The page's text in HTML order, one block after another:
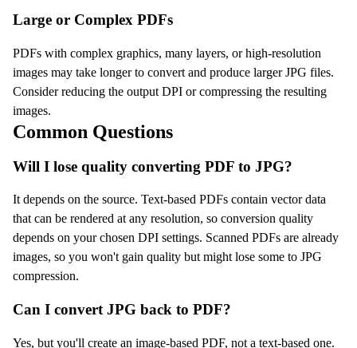
Large or Complex PDFs
PDFs with complex graphics, many layers, or high-resolution
images may take longer to convert and produce larger JPG files.
Consider reducing the output DPI or compressing the resulting
images.
Common Questions
Will I lose quality converting PDF to JPG?
It depends on the source. Text-based PDFs contain vector data
that can be rendered at any resolution, so conversion quality
depends on your chosen DPI settings. Scanned PDFs are already
images, so you won't gain quality but might lose some to JPG
compression.
Can I convert JPG back to PDF?
Yes, but you'll create an image-based PDF, not a text-based one.